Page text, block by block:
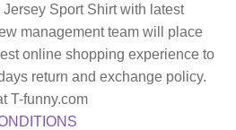
Sport Shirt with latest
management team will place
online shopping experience to
return and exchange policy.
T-funny.com